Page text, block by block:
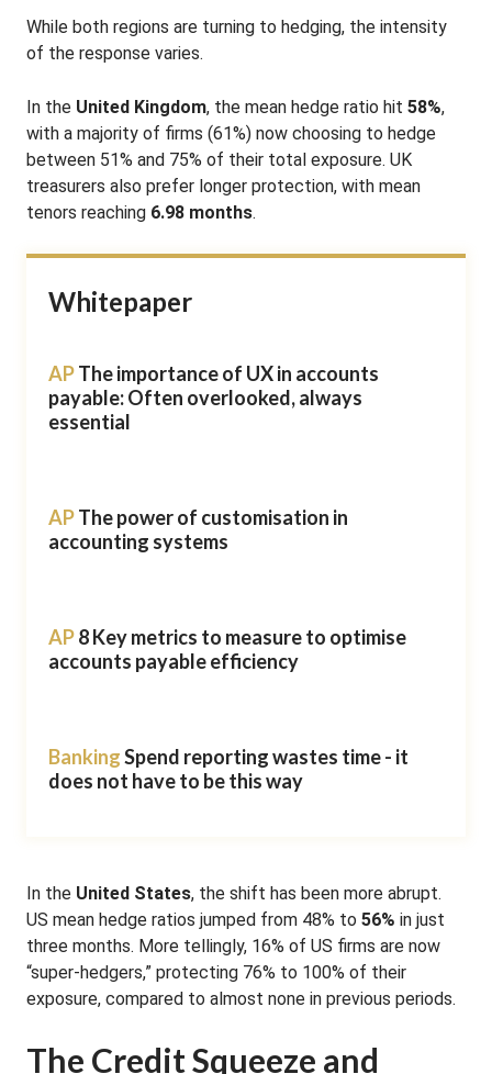
While both regions are turning to hedging, the intensity
of the response varies.
In the United Kingdom, the mean hedge ratio hit 58%,
with a majority of firms (61%) now choosing to hedge
between 51% and 75% of their total exposure. UK
treasurers also prefer longer protection, with mean
tenors reaching 6.98 months.
Whitepaper
APThe importance of UX in accounts
payable: Often overlooked, always
essential
APThe power of customisation in
accounting systems
AP8 Key metrics to measure to optimise
accounts payable efficiency
BankingSpend reporting wastes time - it
does not have to be this way
In the United States, the shift has been more abrupt.
US mean hedge ratios jumped from 48% to 56% in just
three months. More tellingly, 16% of US firms are now
“super-hedgers,” protecting 76% to 100% of their
exposure, compared to almost none in previous periods.
The Credit Squeeze and